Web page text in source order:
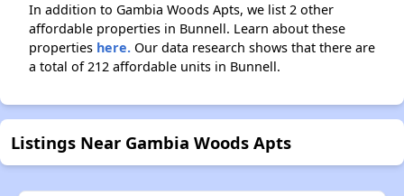
In addition to Gambia Woods Apts, we list 2 other
affordable properties in Bunnell. Learn about these
properties here. Our data research shows that there are
a total of 212 affordable units in Bunnell.
Listings Near Gambia Woods Apts